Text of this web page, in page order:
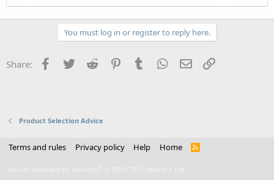
You must log in or register to reply here.
Share: Facebook
Twitter Reddit PinterestTumblr WhatsApp
Email
Product Selection Advice
Terms and rules Privacy policy Help Home
R
Forum software by XenForo © 2010-2021 XenForo Ltd.